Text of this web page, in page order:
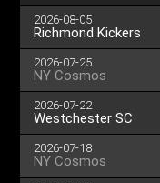
2026-08-05
Richmond Kickers
2026-07-25
NY Cosmos
2026-07-22
Westchester SC
2026-07-18
NY Cosmos